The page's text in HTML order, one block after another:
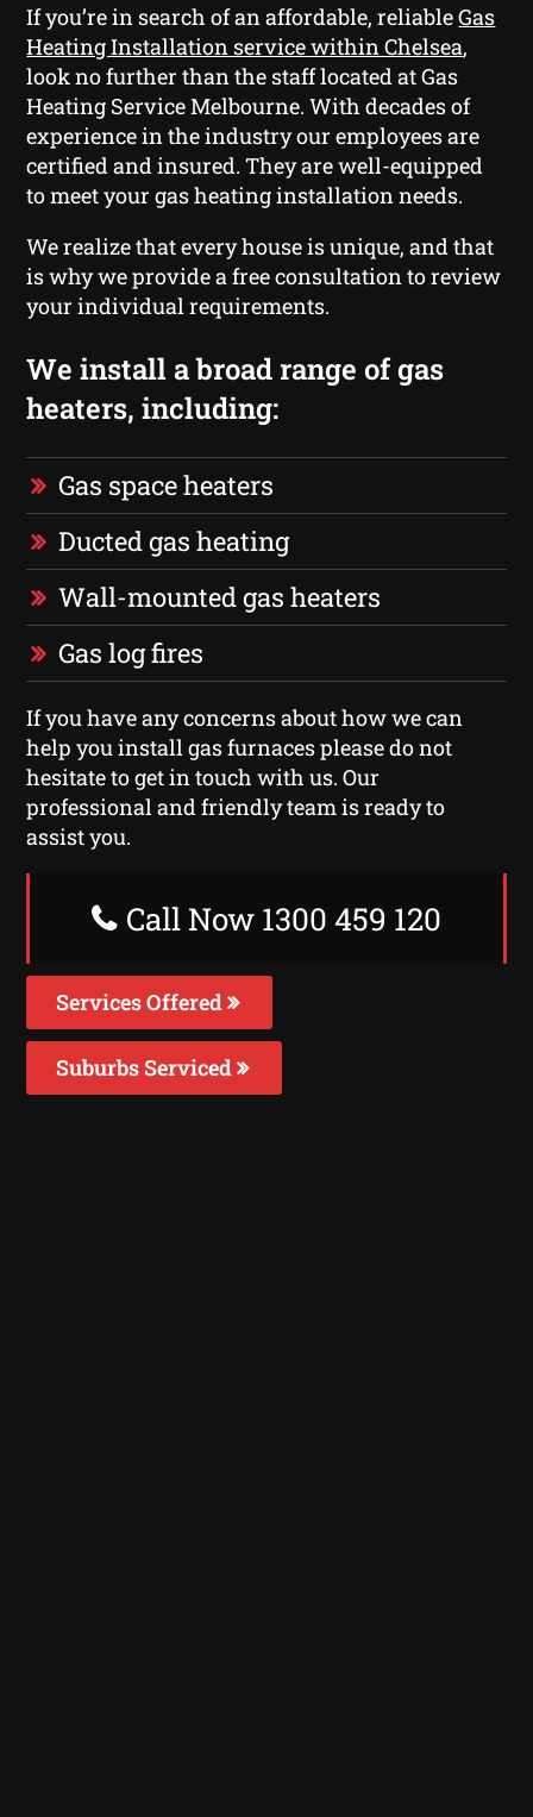
If you’re in search of an affordable, reliableGas
Heating Installation service within Chelsea,
look no further than the staff located at Gas
Heating Service Melbourne. With decades of
experience in the industry our employees are
certified and insured. They are well-equipped
to meet your gas heating installation needs.
We realize that every house is unique, and that
is why we provide a free consultation to review
your individual requirements.
We install a broad range of gas
heaters, including:
Gas space heaters
Ducted gas heating
Wall-mounted gas heaters
Gas log fires
If you have any concerns about how we can
help you install gas furnaces please do not
hesitate to get in touch with us. Our
professional and friendly team is ready to
assist you.
Call Now 1300 459 120
Services Offered
Suburbs Serviced